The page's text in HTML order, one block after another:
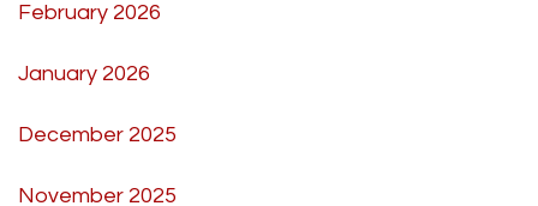
February 2026
January 2026
December 2025
November 2025